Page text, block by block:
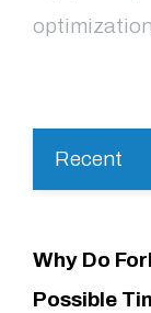
Recent
Why Do
Possible